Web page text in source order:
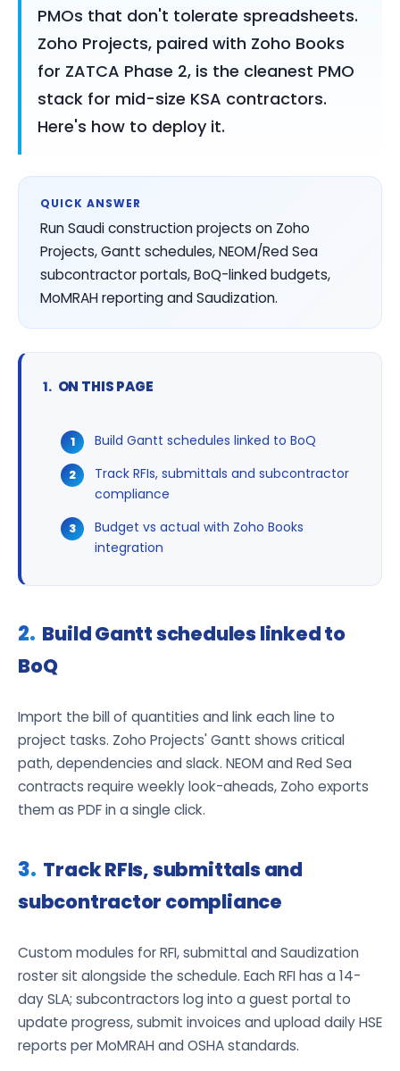
PMOs that don't tolerate spreadsheets.
Zoho Projects, paired with Zoho Books
for ZATCA Phase 2, is the cleanest PMO
stack for mid-size KSA contractors.
Here's how to deploy it.
QUICK ANSWER
Run Saudi construction projects on Zoho
Projects, Gantt schedules, NEOM/Red Sea
subcontractor portals, BoQ-linked budgets,
MoMRAH reporting and Saudization.
ON THIS PAGE
Build Gantt schedules linked to BoQ
Track RFIs, submittals and subcontractor
compliance
Budget vs actual with Zoho Books
integration
Build Gantt schedules linked to
BoQ
Import the bill of quantities and link each line to
project tasks. Zoho Projects' Gantt shows critical
path, dependencies and slack. NEOM and Red Sea
contracts require weekly look-aheads, Zoho exports
them as PDF in a single click.
Track RFIs, submittals and
subcontractor compliance
Custom modules for RFI, submittal and Saudization
roster sit alongside the schedule. Each RFI has a 14-
day SLA; subcontractors log into a guest portal to
update progress, submit invoices and upload daily HSE
reports per MoMRAH and OSHA standards.